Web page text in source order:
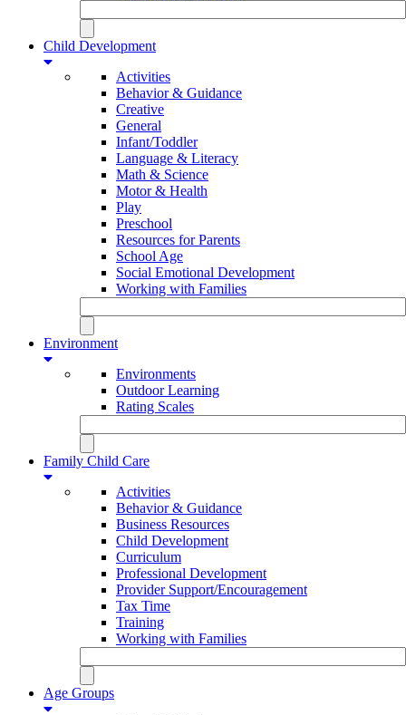
Child Development
Activities
Behavior & Guidance
Creative
General
Infant/Toddler
Language & Literacy
Math & Science
Motor & Health
Play
Preschool
Resources for Parents
School Age
Social Emotional Development
Working with Families
Environment
Environments
Outdoor Learning
Rating Scales
Family Child Care
Activities
Behavior & Guidance
Business Resources
Child Development
Curriculum
Professional Development
Provider Support/Encouragement
Tax Time
Training
Working with Families
Age Groups